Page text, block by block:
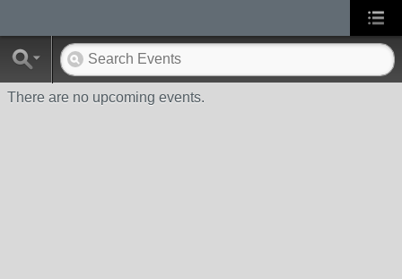
There are no upcoming events.